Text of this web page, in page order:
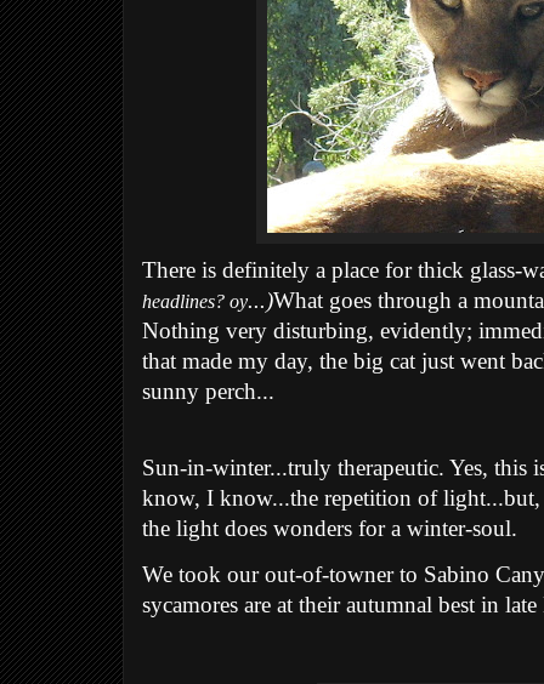
There is definitely a place for thick glass-
headlines? oy...)What goes through a
Nothing very disturbing, evidently;
that made my day, the big cat just went
sunny perch...
Sun-in-winter...truly therapeutic. Yes, this
know, I know...the repetition of
the light does wonders for a winter-soul.
We took our out-of-towner to Sabino
sycamores are at their autumnal best in late